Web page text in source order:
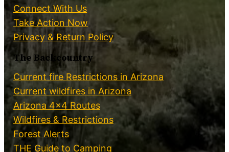
Connect With Us
Take Action Now
Privacy & Return Policy
The Backcountry
Current fire Restrictions in Arizona
Current wildfires in Arizona
Arizona 4×4 Routes
Wildfires & Restrictions
Forest Alerts
THE Guide to Camping